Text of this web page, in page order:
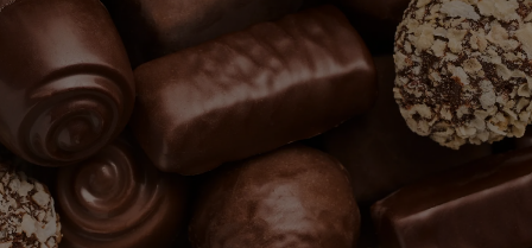
PHONE
DATE OF BIRTH
PASSWORD
Forgot Password?
LOG IN
SEND
CREATE AN ACCOUNT
LOG IN
PHONE